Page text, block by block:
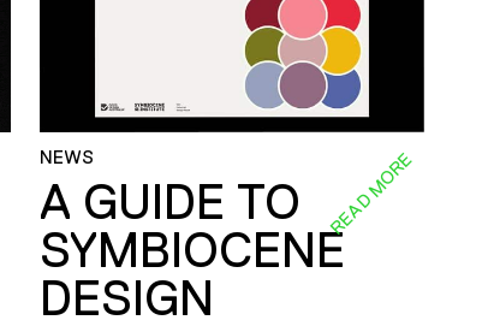
NEWS
A GUIDE TO
SYMBIOCENE
DESIGN
READ MORE